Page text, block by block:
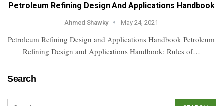
Petroleum Refining Design And Applications Handbook
Ahmed Shawky May 24, 2021
Petroleum Refining Design and Applications Handbook Petroleum
Refining Design and Applications Handbook: Rules of…
Search